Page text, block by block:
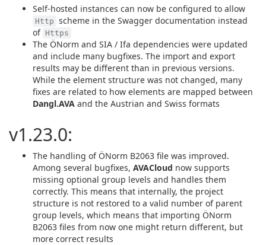
Self-hosted instances can now be configured to allow
Http scheme in the Swagger documentation instead
of Https
The ÖNorm and SIA / Ifa dependencies were updated
and include many bugfixes. The import and export
results may be different than in previous versions.
While the element structure was not changed, many
fixes are related to how elements are mapped between
Dangl.AVA and the Austrian and Swiss formats
v1.23.0:
The handling of ÖNorm B2063 file was improved.
Among several bugfixes, AVACloud now supports
missing optional group levels and handles them
correctly. This means that internally, the project
structure is not restored to a valid number of parent
group levels, which means that importing ÖNorm
B2063 files from now one might return different, but
more correct results